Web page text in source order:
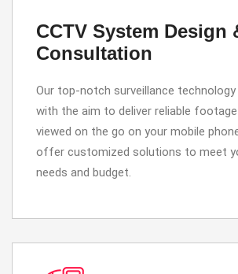
CCTV System Design
Consultation
Our top-notch surveillance technology
with the aim to deliver reliable
viewed on the go on your mobile
offer customized solutions to meet
needs and budget.